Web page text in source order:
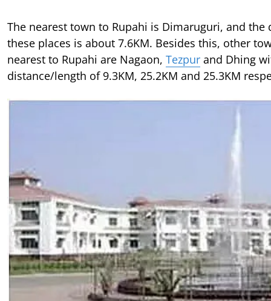
The nearest town to Rupahi is Dimaruguri, and the
these places is about 7.6KM. Besides this, other
nearest to Rupahi are Nagaon, Tezpur and Dhing
distance/length of 9.3KM, 25.2KM and 25.3KM